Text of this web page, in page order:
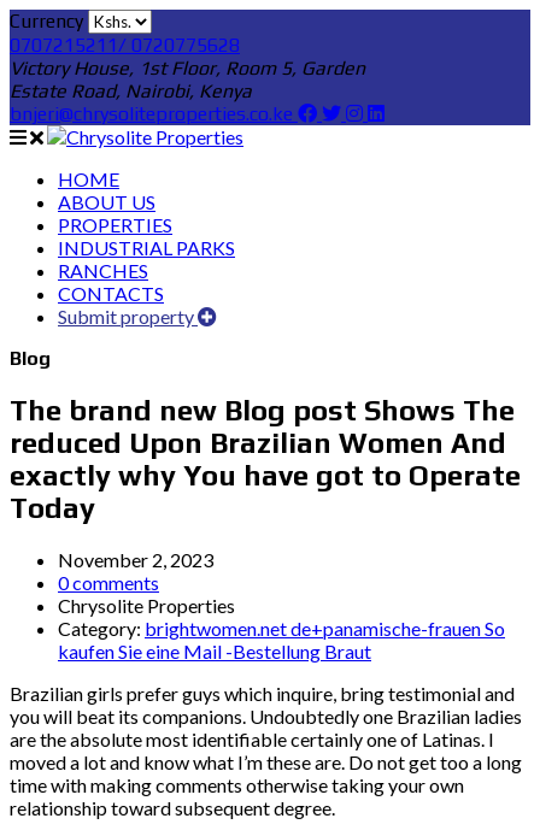
Currency
0707215211/ 0720775628
Victory House, 1st Floor, Room 5, Garden
Estate Road, Nairobi, Kenya
bnjeri@chrysoliteproperties.co.ke
HOME
ABOUT US
PROPERTIES
INDUSTRIAL PARKS
RANCHES
CONTACTS
Submit property
Blog
The brand new Blog post Shows The
reduced Upon Brazilian Women And
exactly why You have got to Operate
Today
November 2, 2023
0 comments
Chrysolite Properties
Category: brightwomen.net de+panamische-frauen So
kaufen Sie eine Mail -Bestellung Braut
Brazilian girls prefer guys which inquire, bring testimonial and
you will beat its companions. Undoubtedly one Brazilian ladies
are the absolute most identifiable certainly one of Latinas. I
moved a lot and know what I’m these are. Do not get too a long
time with making comments otherwise taking your own
relationship toward subsequent degree.